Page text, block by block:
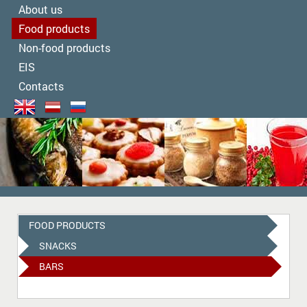
About us
Food products
Non-food products
EIS
Contacts
FOOD PRODUCTS
SNACKS
BARS